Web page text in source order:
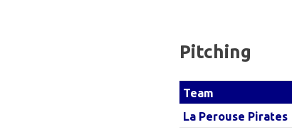
Pitching
Team
La Perouse Pirates